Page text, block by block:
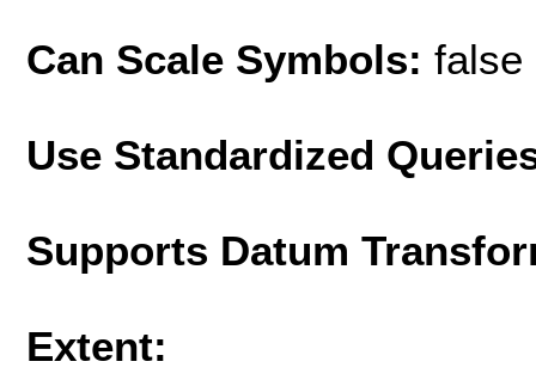
Can Scale Symbols: false
Use Standardized
Supports Datum
Extent: